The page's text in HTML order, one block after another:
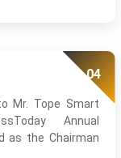
Mr. Tope Smart
Annual
as the Chairman
04